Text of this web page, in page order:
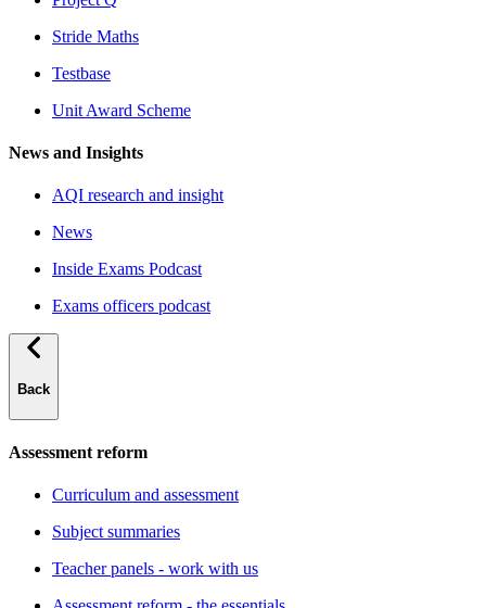
Stride Maths
Testbase
Unit Award Scheme
News and Insights
AQI research and insight
News
Inside Exams Podcast
Exams officers podcast
Back
Assessment reform
Curriculum and assessment
Subject summaries
Teacher panels - work with us